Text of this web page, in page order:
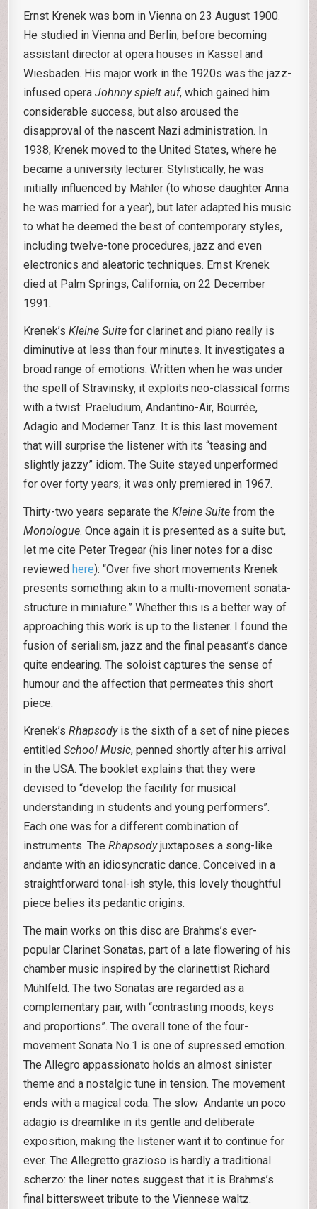
Ernst Krenek was born in Vienna on 23 August 1900.
He studied in Vienna and Berlin, before becoming
assistant director at opera houses in Kassel and
Wiesbaden. His major work in the 1920s was the jazz-
infused operaJohnny spielt auf, which gained him
considerable success, but also aroused the
disapproval of the nascent Nazi administration. In
1938, Krenek moved to the United States, where he
became a university lecturer. Stylistically, he was
initially influenced by Mahler (to whose daughter Anna
he was married for a year), but later adapted his music
to what he deemed the best of contemporary styles,
including twelve-tone procedures, jazz and even
electronics and aleatoric techniques. Ernst Krenek
died at Palm Springs, California, on 22 December
1991.
Krenek’sKleine Suite for clarinet and piano really is
diminutive at less than four minutes. It investigates a
broad range of emotions. Written when he was under
the spell of Stravinsky, it exploits neo-classical forms
with a twist: Praeludium, Andantino-Air, Bourrée,
Adagio and Moderner Tanz. It is this last movement
that will surprise the listener with its “teasing and
slightly jazzy” idiom. The Suite stayed unperformed
for over forty years; it was only premiered in 1967.
Thirty-two years separate theKleine Suite from the
Monologue. Once again it is presented as a suite but,
let me cite Peter Tregear (his liner notes for a disc
reviewedhere): “Over five short movements Krenek
presents something akin to a multi-movement sonata-
structure in miniature.” Whether this is a better way of
approaching this work is up to the listener. I found the
fusion of serialism, jazz and the final peasant’s dance
quite endearing. The soloist captures the sense of
humour and the affection that permeates this short
piece.
Krenek’sRhapsodyis the sixth of a set of nine pieces
entitledSchool Music, penned shortly after his arrival
in the USA. The booklet explains that they were
devised to “develop the facility for musical
understanding in students and young performers”.
Each one was for a different combination of
instruments. TheRhapsodyjuxtaposes a song-like
andante with an idiosyncratic dance. Conceived in a
straightforward tonal-ish style, this lovely thoughtful
piece belies its pedantic origins.
The main works on this disc are Brahms’s ever-
popular Clarinet Sonatas, part of a late flowering of his
chamber music inspired by the clarinettist Richard
Mühlfeld. The two Sonatas are regarded as a
complementary pair, with “contrasting moods, keys
and proportions”. The overall tone of the four-
movement Sonata No.1 is one of supressed emotion.
The Allegro appassionato holds an almost sinister
theme and a nostalgic tune in tension. The movement
ends with a magical coda. The slow Andante un poco
adagio is dreamlike in its gentle and deliberate
exposition, making the listener want it to continue for
ever. The Allegretto grazioso is hardly a traditional
scherzo: the liner notes suggest that it is Brahms’s
final bittersweet tribute to the Viennese waltz.